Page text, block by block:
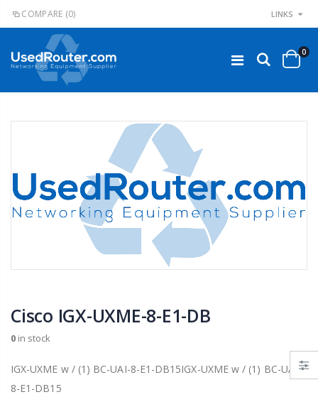
COMPARE (0) LINKS
0
Cisco IGX-UXME-8-E1-DB
0 in stock
IGX-UXME w / (1) BC-UAI-8-E1-DB15IGX-UXME w / (1) BC-UAI-
8-E1-DB15